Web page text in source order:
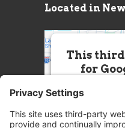
Located in
This
for
this Service